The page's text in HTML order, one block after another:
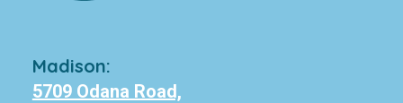
Madison:
5709 Odana Road,